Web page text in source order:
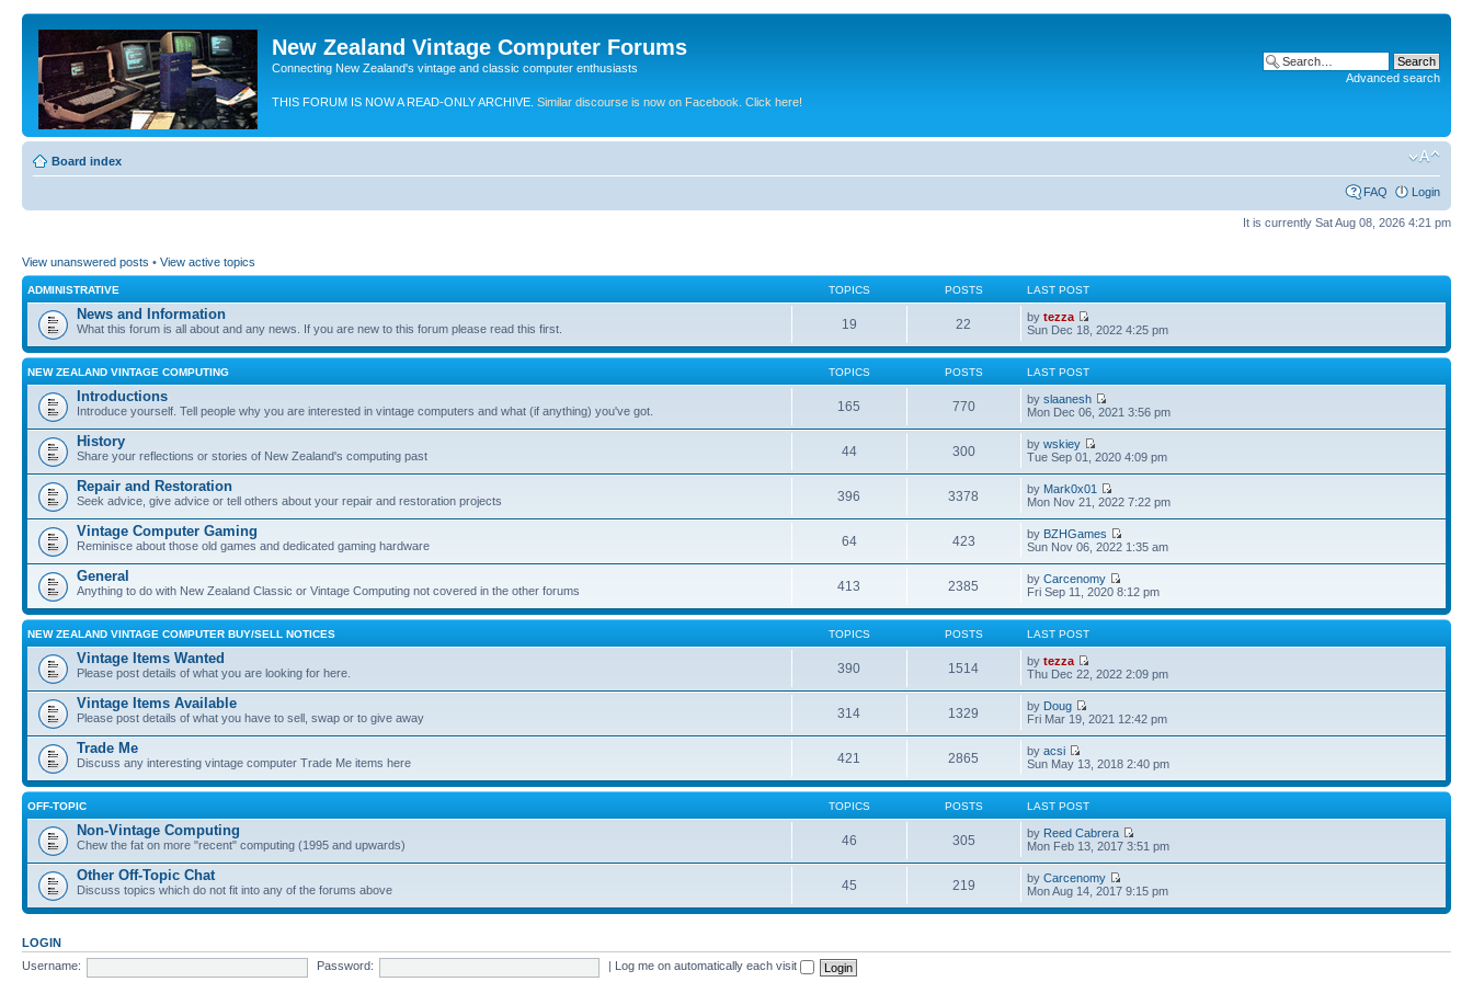
New Zealand Vintage Computer Forums
Connecting New Zealand's vintage and classic computer enthusiasts
THIS FORUM IS NOW A READ-ONLY ARCHIVE. Similar discourse is now on Facebook. Click here!
Advanced search
Board index
FAQ Login
It is currently Sat Aug 08, 2026 4:21 pm
View unanswered posts • View active topics
ADMINISTRATIVE TOPICS POSTS LAST POST
News and Information
What this forum is all about and any news. If you are new to this forum please read this first. 19 22 bytezza
Sun Dec 18, 2022 4:25 pm
NEW ZEALAND VINTAGE COMPUTING TOPICS POSTS LAST POST
Introductions
Introduce yourself. Tell people why you are interested in vintage computers and what (if anything) you've got. 165 770 byslaanesh
Mon Dec 06, 2021 3:56 pm
History
Share your reflections or stories of New Zealand's computing past 44 300 bywskiey
Tue Sep 01, 2020 4:09 pm
Repair and Restoration
Seek advice, give advice or tell others about your repair and restoration projects 396 3378 by Mark0x01
Mon Nov 21, 2022 7:22 pm
Vintage Computer Gaming
Reminisce about those old games and dedicated gaming hardware 64 423 by BZHGames
Sun Nov 06, 2022 1:35 am
General
Anything to do with New Zealand Classic or Vintage Computing not covered in the other forums 413 2385 byCarcenomy
Fri Sep 11, 2020 8:12 pm
NEW ZEALAND VINTAGE COMPUTER BUY/SELL NOTICES TOPICS POSTS LAST POST
Vintage Items Wanted
Please post details of what you are looking for here. 390 1514 bytezza
Thu Dec 22, 2022 2:09 pm
Vintage Items Available
Please post details of what you have to sell, swap or to give away 314 1329 by Doug
Fri Mar 19, 2021 12:42 pm
Trade Me
Discuss any interesting vintage computer Trade Me items here 421 2865 byacsi
Sun May 13, 2018 2:40 pm
OFF-TOPIC TOPICS POSTS LAST POST
Non-Vintage Computing
Chew the fat on more "recent" computing (1995 and upwards) 46 305 by Reed Cabrera
Mon Feb 13, 2017 3:51 pm
Other Off-Topic Chat
Discuss topics which do not fit into any of the forums above 45 219 byCarcenomy
Mon Aug 14, 2017 9:15 pm
LOGIN
Username:
Password: Log me on automatically each visit